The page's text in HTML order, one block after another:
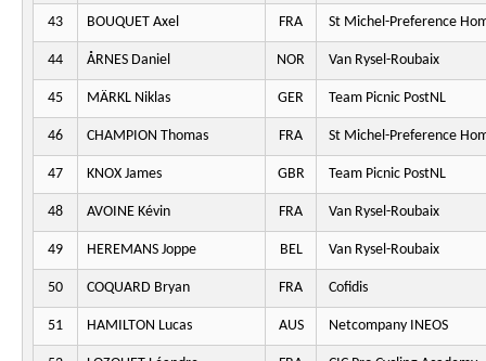
43 BOUQUET Axel FRA St Michel-Preference
44 ÅRNES Daniel NOR Van Rysel-Roubaix
45 MÄRKL Niklas GER Team Picnic PostNL
46 CHAMPION Thomas FRA St Michel-Preference
47 KNOX James GBR Team Picnic PostNL
48 AVOINE Kévin FRA Van Rysel-Roubaix
49 HEREMANS Joppe BEL Van Rysel-Roubaix
50 COQUARD Bryan FRA Cofidis
51 HAMILTON Lucas AUS Netcompany INEOS